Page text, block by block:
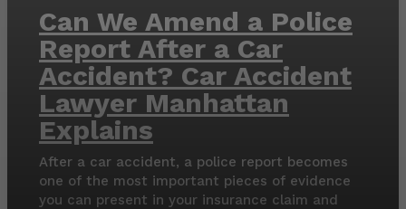
Can We Amend a Police
Report After a Car
Accident? Car Accident
Lawyer Manhattan
Explains
After a car accident, a police report becomes
one of the most important pieces of evidence
you can present in your insurance claim and